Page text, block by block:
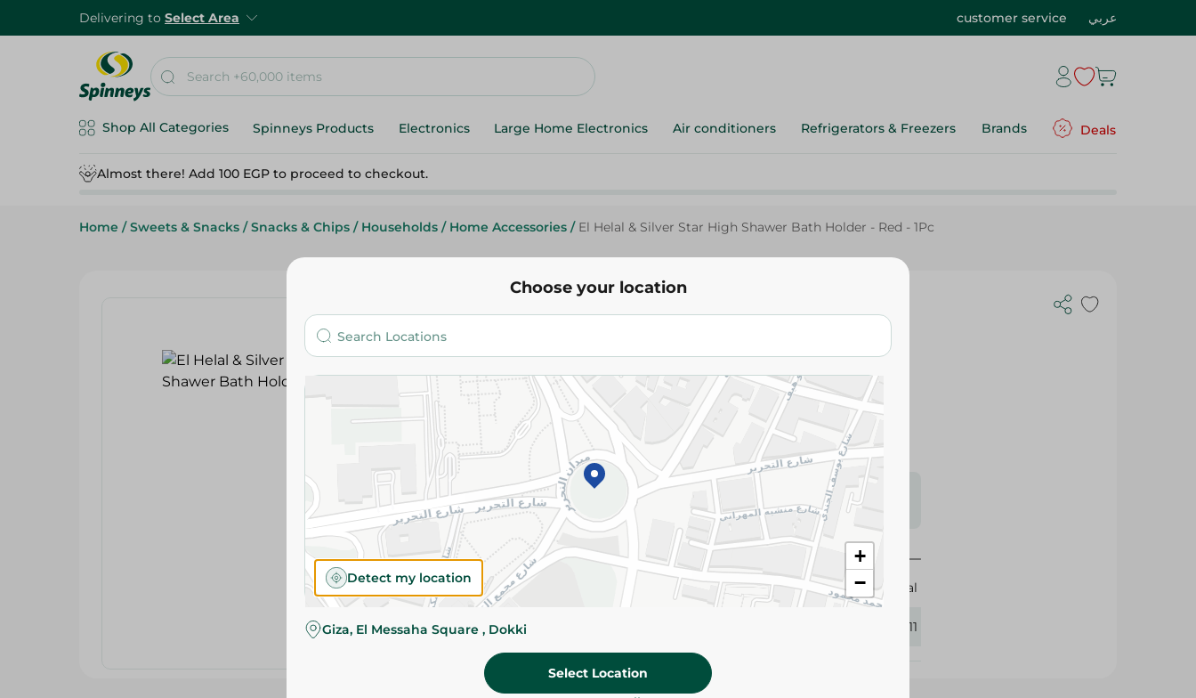
Delivering to Select Area customer service عربي
Shop All Categories Spinneys Products Electronics Large Home Electronics Air conditioners Refrigerators & Freezers Brands Deals
Almost there! Add 100 EGP to proceed to checkout.
Home / Sweets & Snacks / Snacks & Chips / Households / Home Accessories / El Helal & Silver Star High Shawer Bath Holder - Red - 1Pc
Elhelal
El Helal & Silver Star High Shawer Bath
129.00 EGP
Add To Cart
Please Note:
Weights for scalable items may vary
slightly. Packaging may change based on availability.
Specifications
Brand
Elhelal
SKU 411211
Choose your location
+
−
Detect my location
Giza, El Messaha Square , Dokki
Select Location